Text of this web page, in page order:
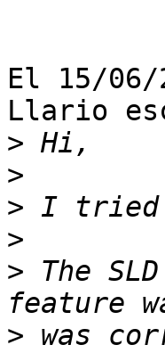
El 15/
Llario
>
>
>
>
> The
> was